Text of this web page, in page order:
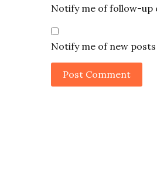
Notify me of follow-up
Notify me of new posts